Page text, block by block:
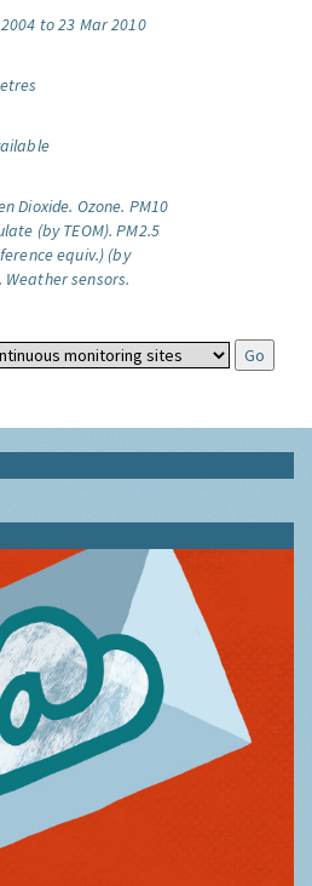
to 23 Mar 2010
Dioxide. Ozone. PM10
(by TEOM). PM2.5
equiv.) (by
Weather sensors.